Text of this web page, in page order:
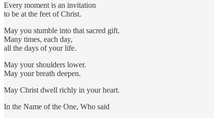
Every moment is an invitation
to be at the feet of Christ.
May you stumble into that sacred gift.
Many times, each day,
all the days of your life.
May your shoulders lower.
May your breath deepen.
May Christ dwell richly in your heart.
In the Name of the One, Who said